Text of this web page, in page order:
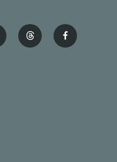
t
h
f
a